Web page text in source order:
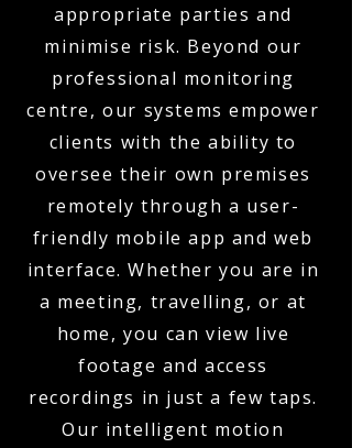
appropriate parties and
minimise risk. Beyond our
professional monitoring
centre, our systems empower
clients with the ability to
oversee their own premises
remotely through a user-
friendly mobile app and web
interface. Whether you are in
a meeting, travelling, or at
home, you can view live
footage and access
recordings in just a few taps.
Our intelligent motion